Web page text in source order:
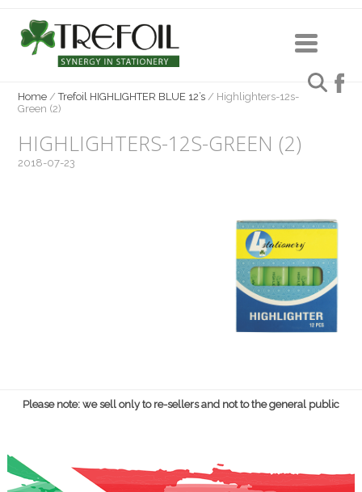
Home /Trefoil HIGHLIGHTER BLUE 12’s / Highlighters-12s-
Green (2)
HIGHLIGHTERS-12S-GREEN (2)
2018-07-23
Please note: we sell only to re-sellers and not to the general public